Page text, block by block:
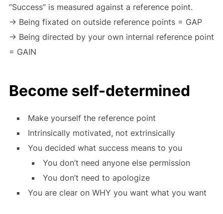
“Success” is measured against a reference point.
-> Being fixated on outside reference points = GAP
-> Being directed by your own internal reference point
= GAIN
Become self-determined
Make yourself the reference point
Intrinsically motivated, not extrinsically
You decided what success means to you
You don’t need anyone else permission
You don’t need to apologize
You are clear on WHY you want what you want